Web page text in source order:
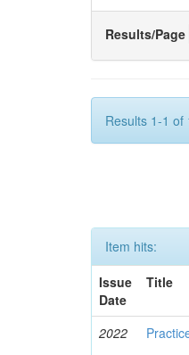
Results/Page
Results 1-1 of
Item hits:
Issue
Date
Title
2022